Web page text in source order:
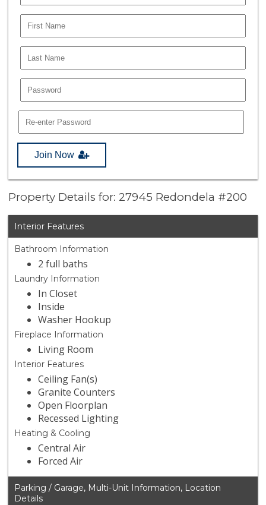
Join Now
Property Details for: 27945 Redondela #200
Interior Features
Bathroom Information
2 full baths
Laundry Information
In Closet
Inside
Washer Hookup
Fireplace Information
Living Room
Interior Features
Ceiling Fan(s)
Granite Counters
Open Floorplan
Recessed Lighting
Heating & Cooling
Central Air
Forced Air
Parking / Garage, Multi-Unit Information, Location
Details